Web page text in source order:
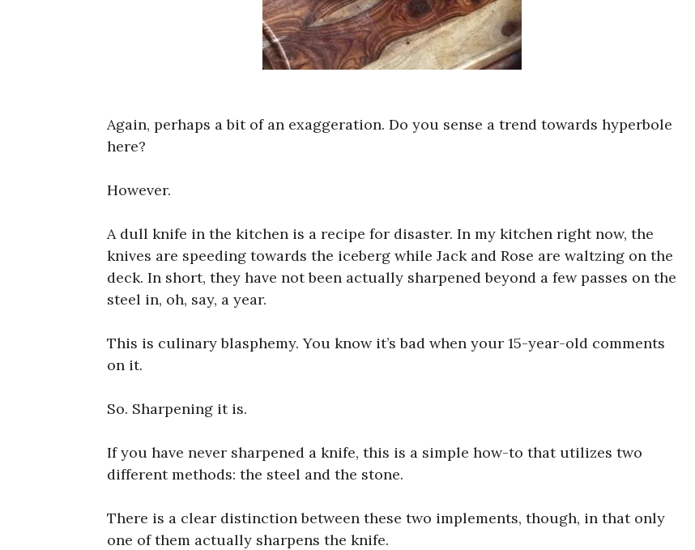
Again, perhaps a bit of an exaggeration. Do you sense a trend towards hyperbole
here?
However.
A dull knife in the kitchen is a recipe for disaster. In my kitchen right now, the
knives are speeding towards the iceberg while Jack and Rose are waltzing on the
deck. In short, they have not been actually sharpened beyond a few passes on the
steel in, oh, say, a year.
This is culinary blasphemy. You know it’s bad when your 15-year-old comments
on it.
So. Sharpening it is.
If you have never sharpened a knife, this is a simple how-to that utilizes two
different methods: the steel and the stone.
There is a clear distinction between these two implements, though, in that only
one of them actually sharpens the knife.